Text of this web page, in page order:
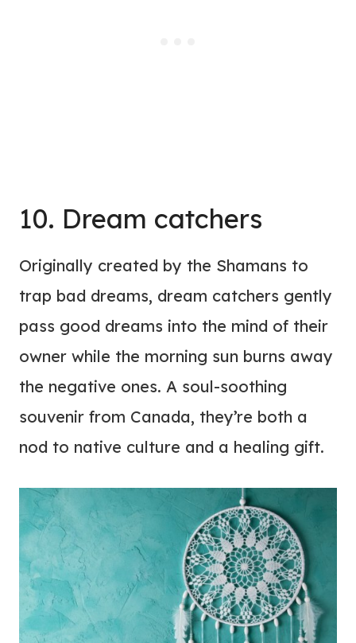
10. Dream catchers
Originally created by the Shamans to
trap bad dreams, dream catchers gently
pass good dreams into the mind of their
owner while the morning sun burns away
the negative ones. A soul-soothing
souvenir from Canada, they’re both a
nod to native culture and a healing gift.